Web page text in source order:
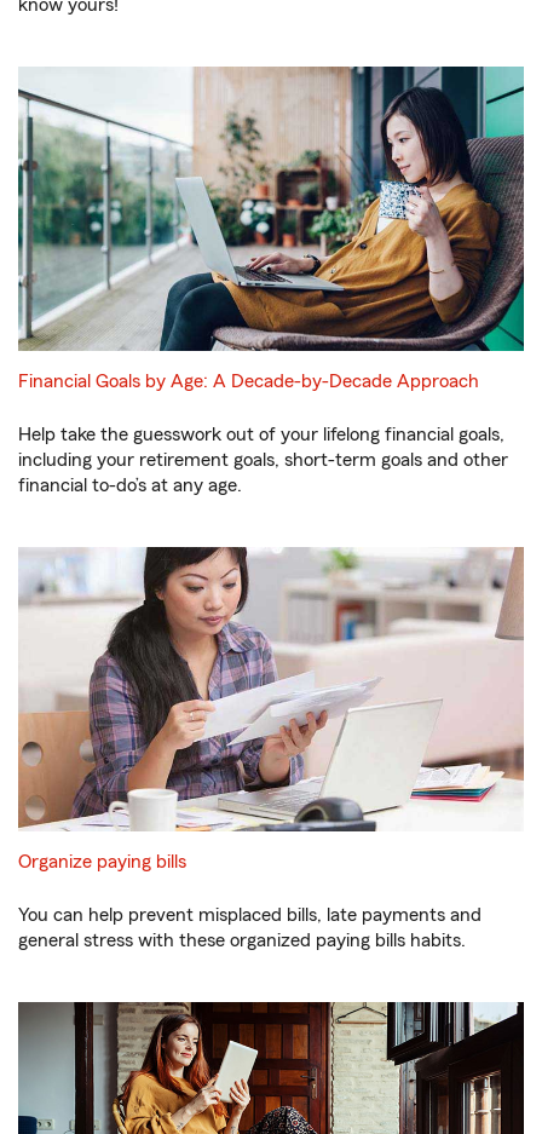
know yours!
Financial Goals by Age: A Decade-by-Decade Approach
Help take the guesswork out of your lifelong financial goals,
including your retirement goals, short-term goals and other
financial to-do’s at any age.
Organize paying bills
You can help prevent misplaced bills, late payments and
general stress with these organized paying bills habits.